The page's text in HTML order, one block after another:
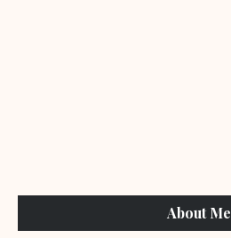
About Me